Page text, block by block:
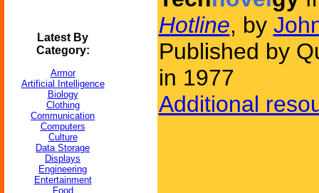
Latest By
Category:
Armor
Artificial Intelligence
Biology
Clothing
Communication
Computers
Culture
Data Storage
Displays
Engineering
Entertainment
Food
Hotline, by
Published by
in 1977
Additional